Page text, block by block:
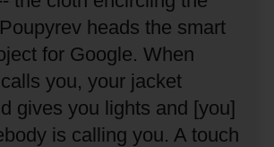
heads the smart
for Google. When
you, your jacket
gives you lights and [you]
is calling you. A touch